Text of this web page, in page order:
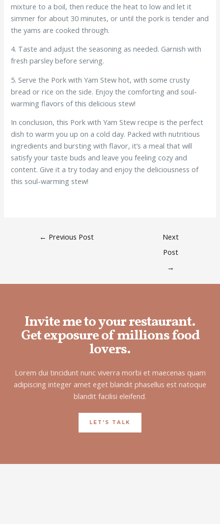
mixture to a boil, then reduce the heat to low and let it
simmer for about 30 minutes, or until the pork is tender and
the yams are cooked through.
4. Taste and adjust the seasoning as needed. Garnish with
fresh parsley before serving.
5. Serve the Pork with Yam Stew hot, with some crusty
bread or rice on the side. Enjoy the comforting and soul-
warming flavors of this delicious stew!
In conclusion, this Pork with Yam Stew recipe is the perfect
dish to warm you up on a cold day. Packed with nutritious
ingredients and bursting with flavor, it’s a meal that will
satisfy your taste buds and leave you feeling cozy and
content. Give it a try today and enjoy the deliciousness of
this soul-warming stew!
← Previous Post
Next
Post
→
Invite me to your restaurant.
Get exposure of millions food
lovers.
Lorem dui tincidunt nunc viverra morbi et maecenas quam
adipiscing integer amet eget blandit phasellus est natoque
blandit facilisi eleifend.
LET'S TALK